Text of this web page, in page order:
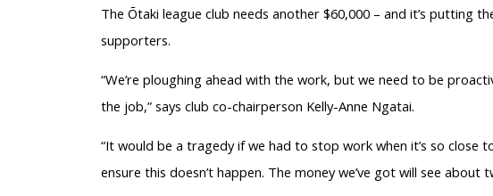
The Ōtaki league club needs another $60,000 – and it’s putting
supporters.
“We’re ploughing ahead with the work, but we need to be
the job,” says club co-chairperson Kelly-Anne Ngatai.
“It would be a tragedy if we had to stop work when it’s so close
ensure this doesn’t happen. The money we’ve got will see